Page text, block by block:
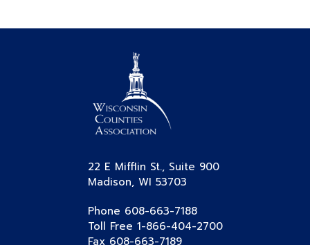
22 E Mifflin St., Suite 900
Madison, WI 53703
Phone 608-663-7188
Toll Free 1-866-404-2700
Fax 608-663-7189